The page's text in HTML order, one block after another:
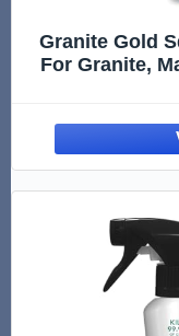
Granite Gold
For Granite,